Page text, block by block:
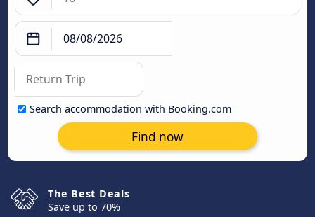
Search accommodation with Booking.com
Find now
The Best Deals
Save up to 70%